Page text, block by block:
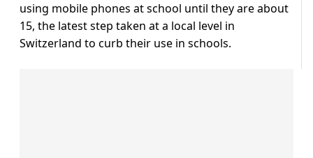
using mobile phones at school until they are about
15, the latest step taken at a local level in
Switzerland to curb their use in schools.